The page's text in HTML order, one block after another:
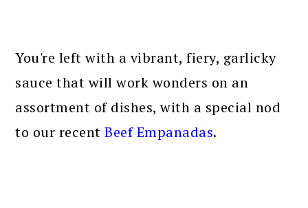
You're left with a vibrant, fiery, garlicky
sauce that will work wonders on an
assortment of dishes, with a special nod
to our recentBeef Empanadas.